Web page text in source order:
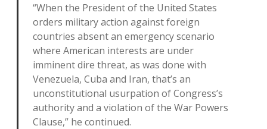
“When the President of the United States
orders military action against foreign
countries absent an emergency scenario
where American interests are under
imminent dire threat, as was done with
Venezuela, Cuba and Iran, that’s an
unconstitutional usurpation of Congress’s
authority and a violation of the War Powers
Clause,” he continued.